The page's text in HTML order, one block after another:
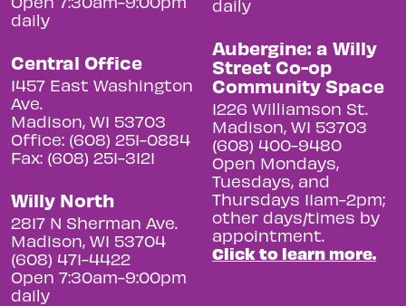
daily
Central Office
1457 East Washington
Ave.
Madison, WI 53703
Office: (608) 251-0884
Fax: (608) 251-3121
Willy North
2817 N Sherman Ave.
Madison, WI 53704
(608) 471-4422
Open 7:30am-9:00pm
daily
daily
Aubergine: a Willy
Street Co-op
Community Space
1226 Williamson St.
Madison, WI 53703
(608) 400-9480
Open Mondays,
Tuesdays, and
Thursdays 11am-2pm;
other days/times by
appointment.
Click to learn more.